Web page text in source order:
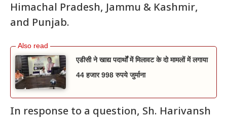
Himachal Pradesh, Jammu & Kashmir,
and Punjab.
एडीसी ने खाद्य पदार्थों में मिलावट के दो मामलों में लगाया
44 हजार 998 रुपये जुर्माना
In response to a question, Sh. Harivansh